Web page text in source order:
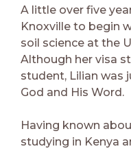
A little over five
Knoxville to begin
soil science at the
Although her visa
student, Lilian was
God and His Word.
Having known
studying in Kenya